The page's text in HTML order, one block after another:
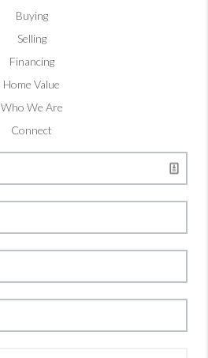
Buying
Selling
Financing
Home Value
Who We Are
Connect